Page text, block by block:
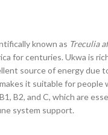
known as Treculia
for centuries. Ukwa is
source of energy due
it suitable for people
B2, and C, which are
system support.